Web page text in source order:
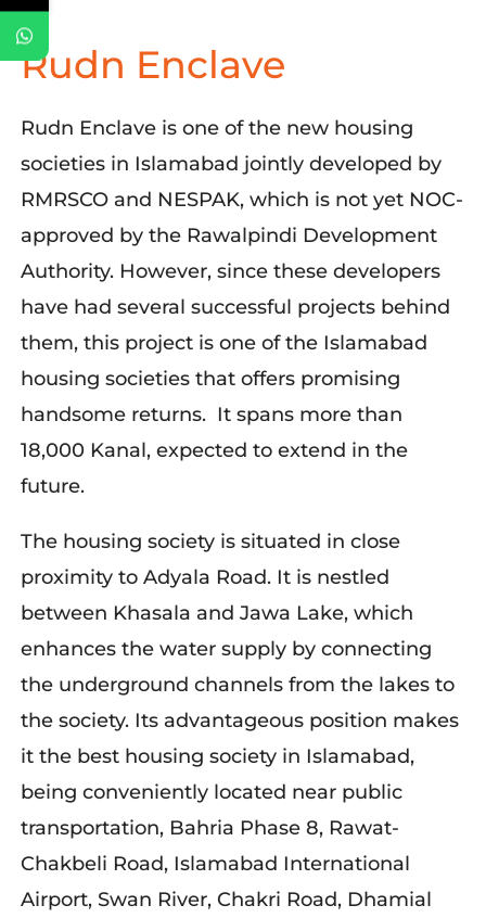
Rudn Enclave
Rudn Enclave is one of the new housing
societies in Islamabad jointly developed by
RMRSCO and NESPAK, which is not yet NOC-
approved by the Rawalpindi Development
Authority. However, since these developers
have had several successful projects behind
them, this project is one of the Islamabad
housing societies that offers promising
handsome returns. It spans more than
18,000 Kanal, expected to extend in the
future.
The housing society is situated in close
proximity to Adyala Road. It is nestled
between Khasala and Jawa Lake, which
enhances the water supply by connecting
the underground channels from the lakes to
the society. Its advantageous position makes
it the best housing society in Islamabad,
being conveniently located near public
transportation, Bahria Phase 8, Rawat-
Chakbeli Road, Islamabad International
Airport, Swan River, Chakri Road, Dhamial